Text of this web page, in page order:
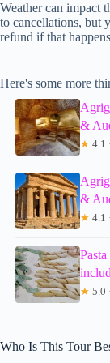
Weather can impact
to cancellations, but
refund if that
Here's some more
&
★ 4.1
&
★ 4.1
★ 5.0
Who Is This Tour